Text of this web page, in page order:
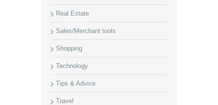
Real Estate
Sales/Merchant tools
Shopping
Technology
Tips & Advice
Travel